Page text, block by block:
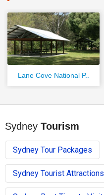
Lane Cove National P..
Sydney Tourism
Sydney Tour Packages
Sydney Tourist Attractions